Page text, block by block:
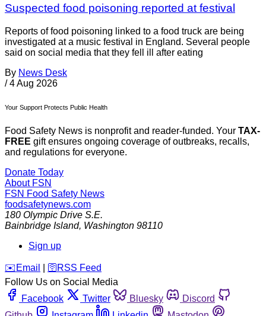
Suspected food poisoning reported at festival
Reports of food poisoning linked to a food truck are being
investigated at a music festival in England. Several people
said on social media that they fell ill after eating
By News Desk
/ 4 Aug 2026
Your Support Protects Public Health
Food Safety News is nonprofit and reader-funded. Your TAX-
FREE gift ensures ongoing coverage of outbreaks, recalls,
and regulations for everyone.
Donate Today
About FSN
FSN Food Safety News
foodsafetynews.com
180 Olympic Drive S.E.
Bainbridge Island, Washington 98110
Sign up
️✉️ Email 🛜 RSS Feed
Follow Us on Social Media
Facebook
Twitter Bluesky
Discord